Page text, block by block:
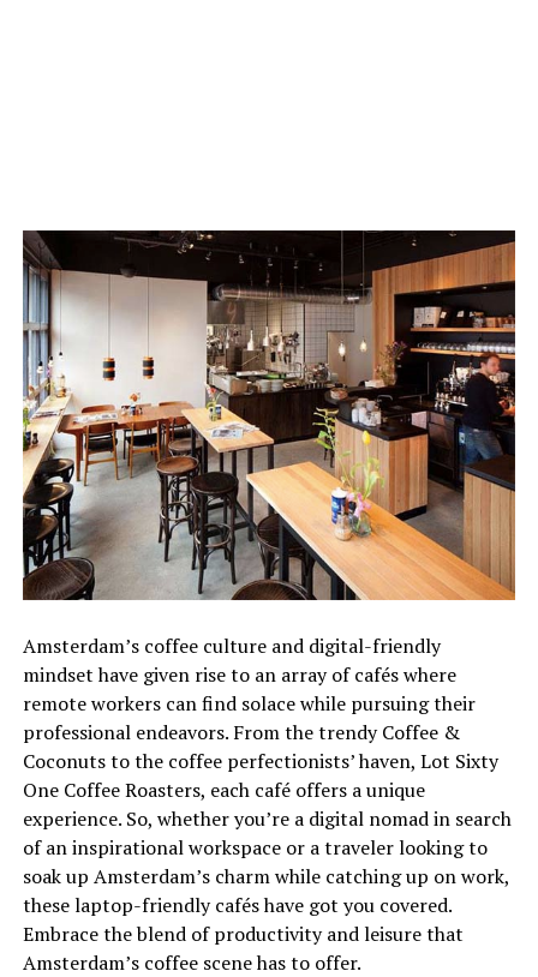
Amsterdam’s coffee culture and digital-friendly
mindset have given rise to an array of cafés where
remote workers can find solace while pursuing their
professional endeavors. From the trendy Coffee &
Coconuts to the coffee perfectionists’ haven, Lot Sixty
One Coffee Roasters, each café offers a unique
experience. So, whether you’re a digital nomad in search
of an inspirational workspace or a traveler looking to
soak up Amsterdam’s charm while catching up on work,
these laptop-friendly cafés have got you covered.
Embrace the blend of productivity and leisure that
Amsterdam’s coffee scene has to offer.